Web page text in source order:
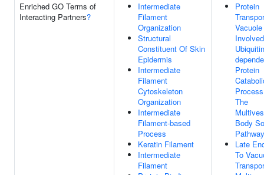
Enriched GO Terms of
Interacting Partners?
Intermediate
Filament
Organization
Structural
Constituent Of Skin
Epidermis
Intermediate
Filament
Cytoskeleton
Organization
Intermediate
Filament-based
Process
Keratin Filament
Intermediate
Filament
Protein
Vacuole
Protein
The
Body
Pathway
Late
To